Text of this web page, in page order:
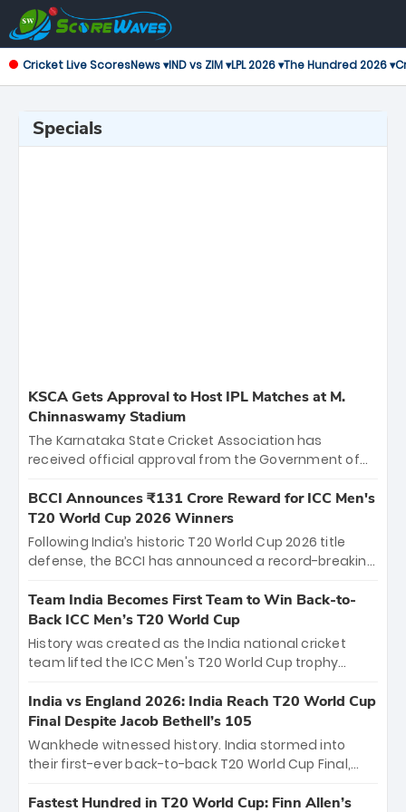
Cricket Live ScoresNews ▾IND vs ZIM ▾LPL 2026 ▾The Hundred 2026 ▾
Specials
KSCA Gets Approval to Host IPL Matches at M.
Chinnaswamy Stadium
The Karnataka State Cricket Association has
received official approval from the Government of
the iconic M. Chinnaswamy Stadium in Bengaluru.
The venue will host the season opener on March 28
between Royal Challengers Bengaluru and Sunrisers
Hyderabad, setting the stage for an electrifying
cricket action.
BCCI Announces ₹131 Crore Reward for ICC Men's
T20 World Cup 2026 Winners
Following India’s historic T20 World Cup 2026 title
defense, the BCCI has announced a record-breaking
bounty honors the squad’s dominant victory over
New Zealand. Each of the 15 players will receive ₹6
crore, with the remaining ₹41 crore distributed
among Gautam Gambhir’s coaching staff and
unprecedented third T20 world title.
Team India Becomes First Team to Win Back-to-
Back ICC Men’s T20 World Cup
History was created as the India national cricket
team lifted the ICC Men's T20 World Cup trophy
titles and the first to win three T20 World Cups. Sanju
Samson led the charge with a brilliant 89 in the final
and a stunning tournament comeback to win Player
of the Tournament, while Jasprit Bumrah’s 4-wicket
India vs England 2026: India Reach T20 World Cup
Final Despite Jacob Bethell’s 105
Wankhede witnessed history. India stormed into
their first-ever back-to-back T20 World Cup Final,
499-run thriller. Sanju Samson’s 89 equaled Virat
Fastest Hundred in T20 World Cup: Finn Allen’s